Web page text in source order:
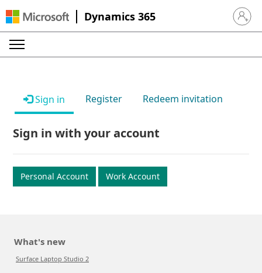
Dynamics 365 Sign in
Sign in Register Redeem invitation
Sign in with your account
Personal Account Work Account
What's new
Surface Laptop Studio 2